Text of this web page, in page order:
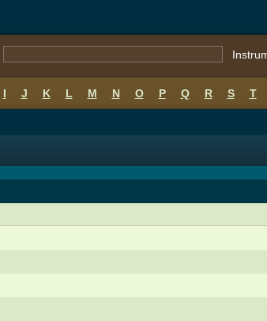
I J K L M N O P Q R S T